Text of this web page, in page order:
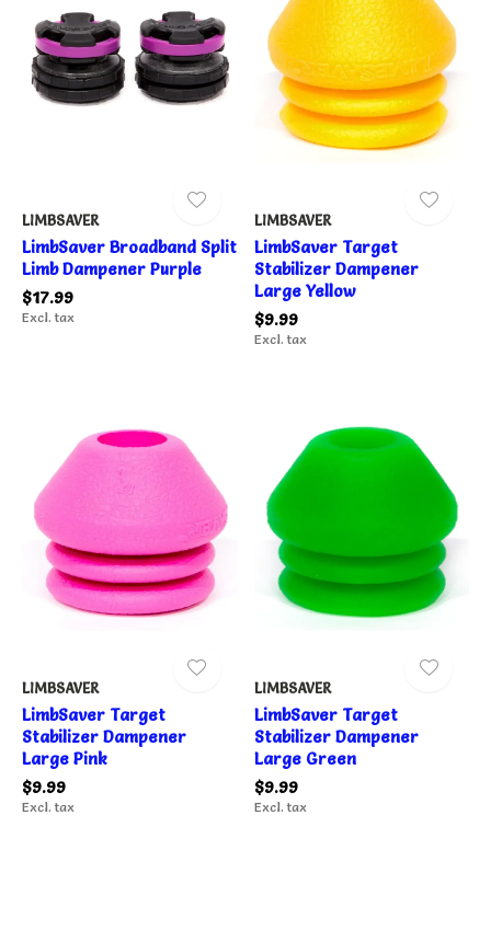
LIMBSAVER
LimbSaver Broadband Split
Limb Dampener Purple
$17.99
Excl. tax
LIMBSAVER
LimbSaver Target
Stabilizer Dampener
Large Yellow
$9.99
Excl. tax
LIMBSAVER
LimbSaver Target
Stabilizer Dampener
Large Pink
$9.99
Excl. tax
LIMBSAVER
LimbSaver Target
Stabilizer Dampener
Large Green
$9.99
Excl. tax